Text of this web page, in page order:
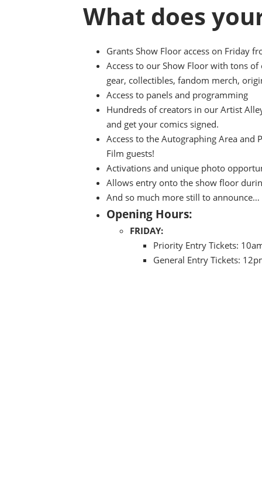
What does
Grants Show Floor access on Friday
Access to our Show Floor with tons
gear, collectibles, fandom merch,
Access to panels and programming
Hundreds of creators in our Artist
and get your comics signed.
Access to the Autographing Area and
Film guests!
Activations and unique photo
Allows entry onto the show floor
And so much more still to announce…
Opening Hours:
FRIDAY:
Priority Entry Tickets:
General Entry Tickets: